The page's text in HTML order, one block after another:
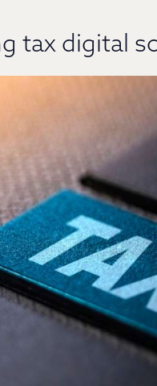
tax digital